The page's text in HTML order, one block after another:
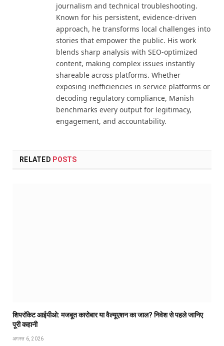
journalism and technical troubleshooting.
Known for his persistent, evidence-driven
approach, he transforms local challenges into
stories that empower the public. His work
blends sharp analysis with SEO-optimized
content, making complex issues instantly
shareable across platforms. Whether
exposing inefficiencies in service platforms or
decoding regulatory compliance, Manish
benchmarks every output for legitimacy,
engagement, and accountability.
RELATED POSTS
शिपरॉकेट आईपीओ: मजबूत कारोबार या वैल्यूएशन का जाल? निवेश से पहले जानिए
पूरी कहानी
अगस्त 6, 2026